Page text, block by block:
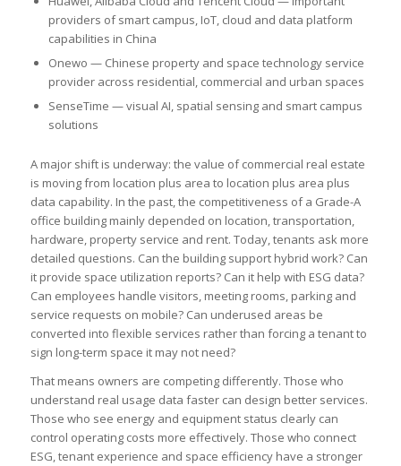
providers of smart campus, IoT, cloud and data platform
capabilities in China
Onewo — Chinese property and space technology service
provider across residential, commercial and urban spaces
SenseTime — visual AI, spatial sensing and smart campus
solutions
A major shift is underway: the value of commercial real estate
is moving from location plus area to location plus area plus
data capability. In the past, the competitiveness of a Grade-A
office building mainly depended on location, transportation,
hardware, property service and rent. Today, tenants ask more
detailed questions. Can the building support hybrid work? Can
it provide space utilization reports? Can it help with ESG data?
Can employees handle visitors, meeting rooms, parking and
service requests on mobile? Can underused areas be
converted into flexible services rather than forcing a tenant to
sign long-term space it may not need?
That means owners are competing differently. Those who
understand real usage data faster can design better services.
Those who see energy and equipment status clearly can
control operating costs more effectively. Those who connect
ESG, tenant experience and space efficiency have a stronger